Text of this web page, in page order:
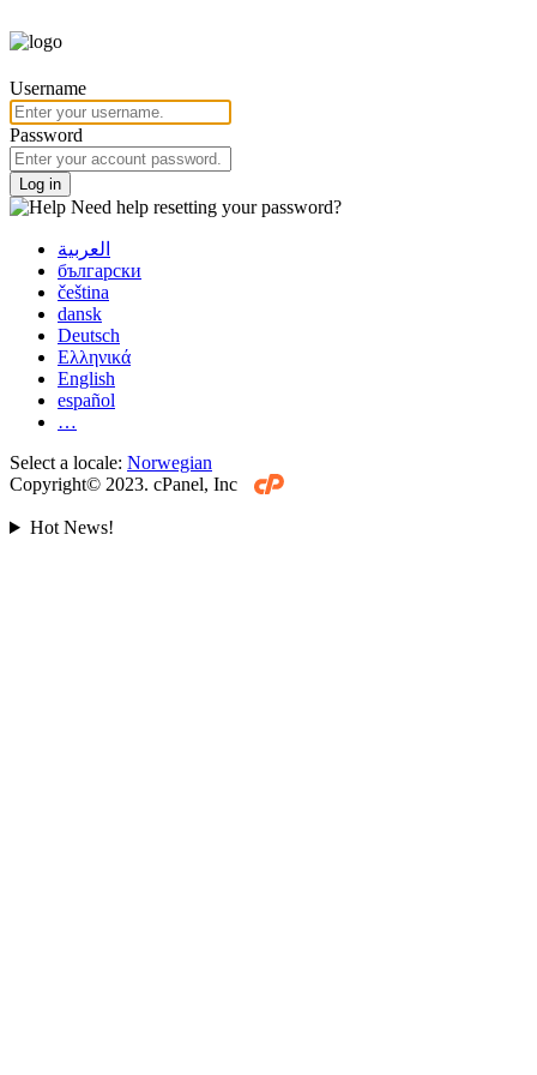
Username
Password
Log in
Need help resetting your password?
العربية
български
čeština
dansk
Deutsch
Ελληνικά
English
español
…
Select a locale: Norwegian
Copyright© 2023. cPanel, Inc
Hot News!